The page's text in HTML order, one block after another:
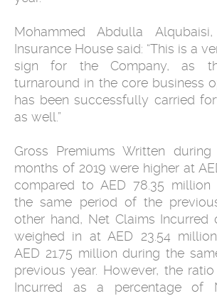
Mohammed Abdulla
Insurance House said: “This is a
sign for the Company, as
turnaround in the core business
has been successfully carried
as well.”
Gross Premiums Written
months of 2019 were higher at
compared to AED 78.35
the same period of the
other hand, Net Claims Incurred
weighed in at AED 23.54
AED 21.75 million during the
previous year. However, the
Incurred as a percentage of